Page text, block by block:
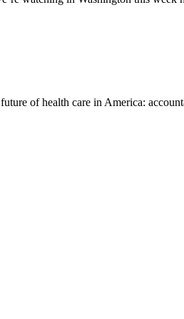
of health care in America: